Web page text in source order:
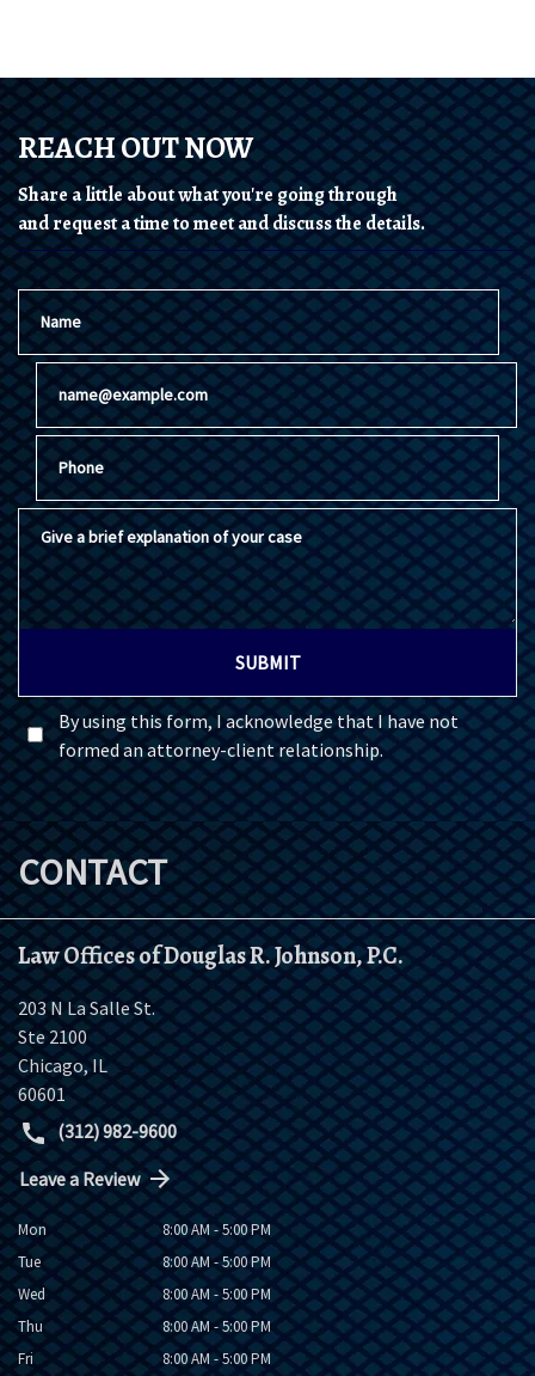
REACH OUT NOW
Share a little about what you're going through
and request a time to meet and discuss the details.
Name
Email
Phone
Give a brief explanation of your case
SUBMIT
By using this form, I acknowledge that I have not
formed an attorney-client relationship.
CONTACT
Law Offices of Douglas R. Johnson, P.C.
203 N La Salle St.
Ste 2100
Chicago,IL
60601
(312) 982-9600
Leave a Review
Mon
8:00 AM - 5:00 PM
Tue
8:00 AM - 5:00 PM
Wed
8:00 AM - 5:00 PM
Thu
8:00 AM - 5:00 PM
Fri
8:00 AM - 5:00 PM